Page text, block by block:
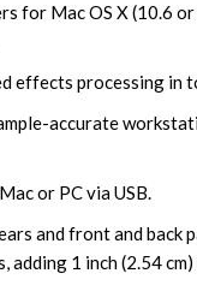
for Mac OS X (10.6
effects processing in
accurate
or PC via USB.
and front and
adding 1 inch (2.54